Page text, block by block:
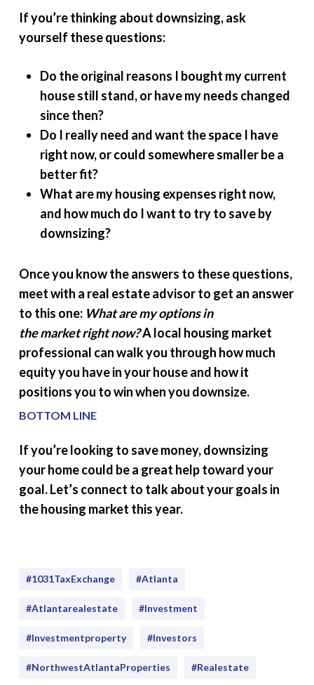
If you’re thinking about downsizing, ask
yourself these questions:
Do the original reasons I bought my current
house still stand, or have my needs changed
since then?
Do I really need and want the space I have
right now, or could somewhere smaller be a
better fit?
What are my housing expenses right now,
and how much do I want to try to save by
downsizing?
Once you know the answers to these questions,
meet with a real estate advisor to get an answer
to this one: What are my options in
themarketright now?A local housing market
professional can walk you through how much
equity you have in your house and how it
positions you to win when you downsize.
BOTTOM LINE
If you’re looking to save money, downsizing
your home could be a great help toward your
goal. Let’s connect to talk about your goals in
the housing market this year.
#1031TaxExchange #Atlanta
#atlantarealestate #investment
#Investmentproperty #Investors
#NorthwestAtlantaProperties #realestate